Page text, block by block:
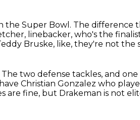
the Super Bowl. The difference
linebacker, who's the
Bruske, like, they're not the
The two defense tackles, and
Christian Gonzalez who
are fine, but Drakeman is not